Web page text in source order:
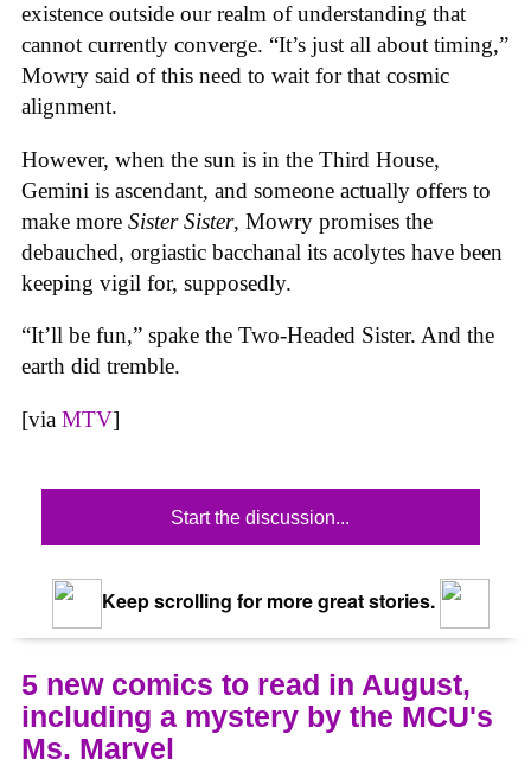
existence outside our realm of understanding that
cannot currently converge. “It’s just all about timing,”
Mowry said of this need to wait for that cosmic
alignment.
However, when the sun is in the Third House,
Gemini is ascendant, and someone actually offers to
make more Sister Sister, Mowry promises the
debauched, orgiastic bacchanal its acolytes have been
keeping vigil for, supposedly.
“It’ll be fun,” spake the Two-Headed Sister. And the
earth did tremble.
[via MTV]
Start the discussion...
Keep scrolling for more great stories.
5 new comics to read in August,
including a mystery by the MCU's
Ms. Marvel